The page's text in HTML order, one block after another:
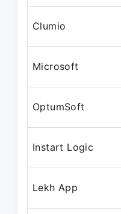
Clumio
Microsoft
OptumSoft
Instart Logic
Lekh App